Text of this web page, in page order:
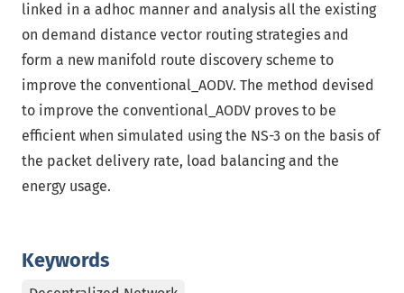
Keywords
linked in a adhoc manner and analysis all the existing
on demand distance vector routing strategies and
form a new manifold route discovery scheme to
improve the conventional_AODV. The method devised
to improve the conventional_AODV proves to be
efficient when simulated using the NS-3 on the basis of
the packet delivery rate, load balancing and the
energy usage.